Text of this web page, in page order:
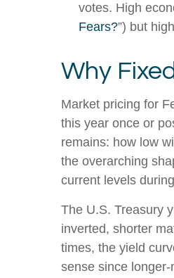
votes. High
Fears?”) but
Why
Market pricing for
this year once or
remains: how low
the overarching
current levels
The U.S. Treasury
inverted, shorter
times, the yield
sense since